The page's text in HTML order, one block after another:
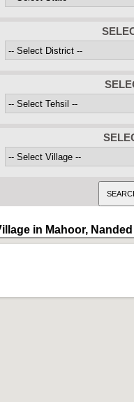
in Mahoor,